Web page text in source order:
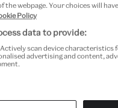
the webpage. Your choices will
Policy
data to provide:
scan device
advertising and content,